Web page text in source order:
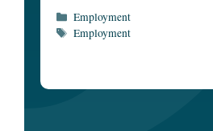
Categories
Employment
Tags
Employment